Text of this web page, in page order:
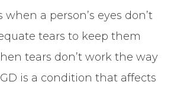
when a person’s eyes don’t
tears to keep them
tears don’t work the way
is a condition that affects